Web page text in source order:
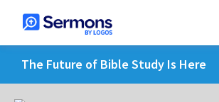
The Future of Bible Study Is Here